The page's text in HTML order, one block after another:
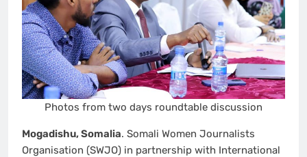
Photos from two days roundtable discussion
Mogadishu, Somalia. Somali Women Journalists
Organisation (SWJO) in partnership with International